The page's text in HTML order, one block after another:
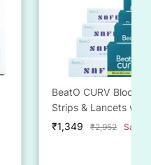
BeatO CURV Blood
Strips & Lancets with
alcohol Swabs
Sale
₹1,349
Regular
₹2,952 Save